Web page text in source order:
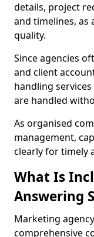
details, project
and timelines, as
quality.
Since agencies
and client
handling
are handled
As organised
management,
clearly for timely
What Is
Answering
Marketing
comprehensive